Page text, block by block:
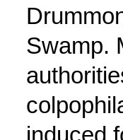
Swamp.
induced